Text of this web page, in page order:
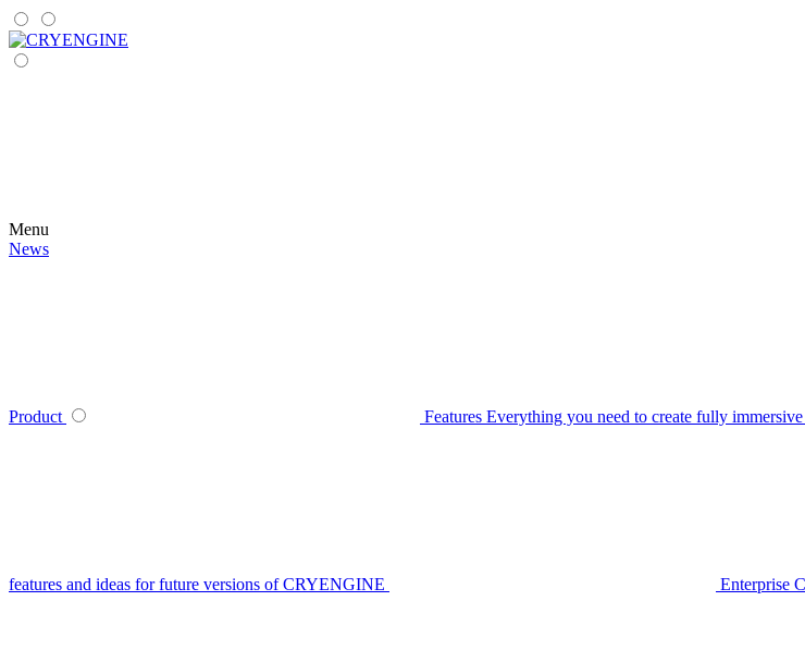
Menu
News
Product Features Everything you need to create fully
features and ideas for future versions of CRYENGINE Enterprise